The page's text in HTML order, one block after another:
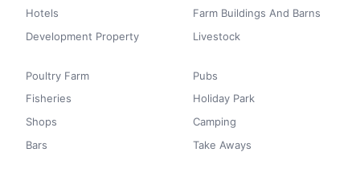
Hotels
Development Property
Farm Buildings And Barns
Livestock
Poultry Farm
Fisheries
Shops
Bars
Pubs
Holiday Park
Camping
Take Aways